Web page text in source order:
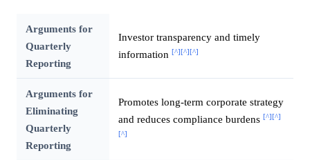
Arguments for
Quarterly
Reporting
Investor transparency and timely
information [^][^][^]
Arguments for
Eliminating
Quarterly
Reporting
Promotes long-term corporate strategy
and reduces compliance burdens [^][^]
[^]